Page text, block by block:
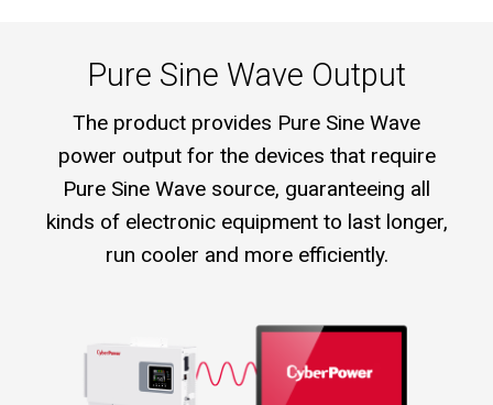
Pure Sine Wave Output
The product provides Pure Sine Wave
power output for the devices that require
Pure Sine Wave source, guaranteeing all
kinds of electronic equipment to last longer,
run cooler and more efficiently.